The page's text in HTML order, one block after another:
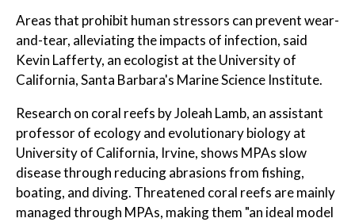
Areas that prohibit human stressors can prevent wear-
and-tear, alleviating the impacts of infection, said
Kevin Lafferty, an ecologist at the University of
California, Santa Barbara's Marine Science Institute.
Research on coral reefs by Joleah Lamb, an assistant
professor of ecology and evolutionary biology at
University of California, Irvine, shows MPAs slow
disease through reducing abrasions from fishing,
boating, and diving. Threatened coral reefs are mainly
managed through MPAs, making them "an ideal model